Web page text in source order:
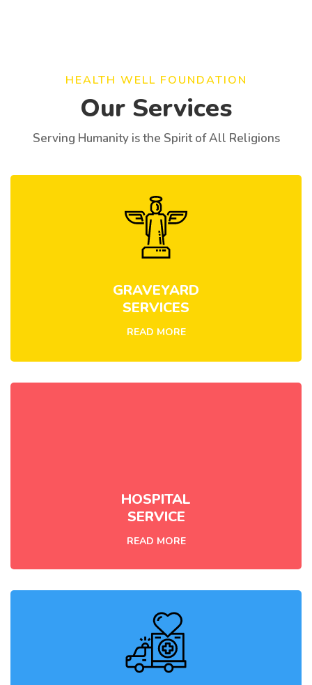
HEALTH WELL FOUNDATION
Our Services
Serving Humanity is the Spirit of All Religions
GRAVEYARD
SERVICES
READ MORE
HOSPITAL
SERVICE
READ MORE